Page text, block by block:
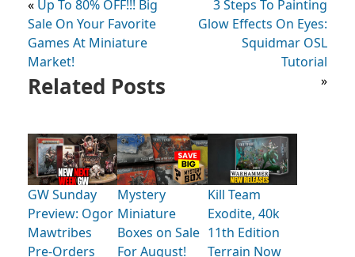
« Up To 80% OFF!!! Big
Sale On Your Favorite
Games At Miniature
Market!
3 Steps To Painting
Glow Effects On Eyes:
Squidmar OSL
Tutorial
»
Related Posts
GW Sunday
Preview: Ogor
Mawtribes
Pre-Orders
Mystery
Miniature
Boxes on Sale
For August!
Kill Team
Exodite, 40k
11th Edition
Terrain Now